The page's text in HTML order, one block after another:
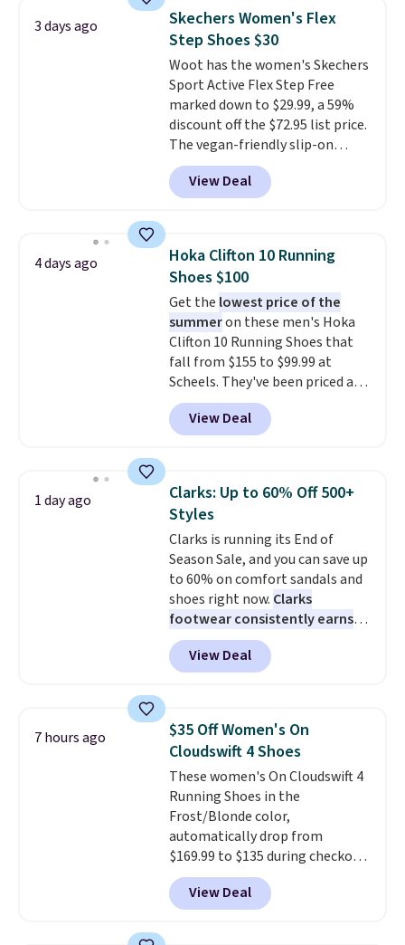
Adidas, and more. With this
code, virtually every shoe at DSW
is at least 25% off.
a deep discount like this at
DSW, and usually it's around
15-20% off.
3 days ago
Skechers Women's Flex
Step Shoes $30
Woot has the women's Skechers
Sport Active Flex Step Free
marked down to $29.99, a 59%
discount off the $72.95 list price.
The vegan-friendly slip-on
features an engineered mesh
upper, no-tie stretch laces, and
Skechers's Air-Cooled Memory
cushioned comfort. You can get
free shipping when you're
logged into your Prime account.
This beats our previous low-
price mention by $7.
View Deal
4 days ago
Hoka Clifton 10 Running
Shoes $100
Get the lowest price of the
summeron these men's Hoka
Clifton 10 Running Shoes that
fall from $155 to $99.99 at
Scheels. They've been priced at
$124 for much of the summer,
though stores are currently
charging $104+. The women's
same price. While there are
multiple colors to choose from,
sizes are dwindling quickly. With
features like extra cushioning
and improved 8mm heel-to-
drop stability, there's a reason
why many consider this one of
the more comfortable shoes
they've owned.
View Deal
1 day ago
Clarks: Up to 60% Off 500+
Styles
Clarks is running its End of
Season Sale, and you can save up
to 60% on comfort sandals and
shoes right now. Clarks
footwear consistently earns
excellent reviews for its
timeless styles and all-day
comfort.We found the lowest
women's Meriliah 2 Kyla
Sandals. Originally $95, they
drop to $34.99. Also save over
60% on these men's Weltridge
Moc Suede Shoes go from $110
to $39.99. Most stores are
charging over $70 for these
styles. Shipping is free when you
spend $55, or it adds $7.95
otherwise.
View Deal
7 hours ago
$35 Off Women's On
Cloudswift 4 Shoes
These women's On Cloudswift 4
Running Shoes in the
Frost/Blonde color,
automatically drop from
$169.99 to $135 during checkout
at Scheels. Plus shipping is free.
No other store has this popular
colorway priced below $169.
View Deal